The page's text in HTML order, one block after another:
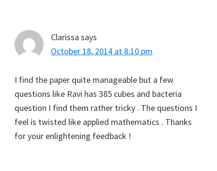
Clarissa says
October 18, 2014 at 8:10 pm
I find the paper quite manageable but a few
questions like Ravi has 385 cubes and bacteria
question I find them rather tricky . The questions I
feel is twisted like applied mathematics . Thanks
for your enlightening feedback !